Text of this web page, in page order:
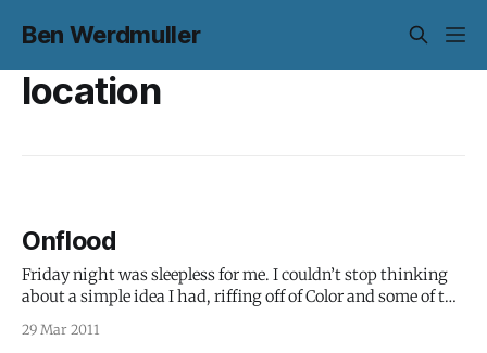
Ben Werdmuller
location
Onflood
Friday night was sleepless for me. I couldn’t stop thinking
about a simple idea I had, riffing off of Color and some of the
messages, photos, files and metadata to a particular
29 Mar 2011